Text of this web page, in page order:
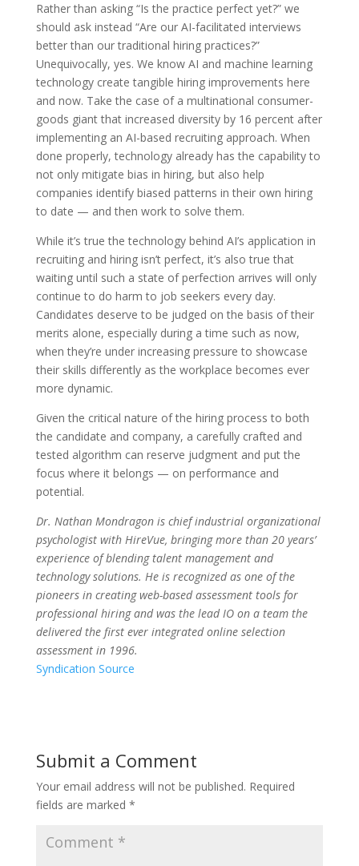
Rather than asking “Is the practice perfect yet?” we
should ask instead “Are our AI-facilitated interviews
better than our traditional hiring practices?”
Unequivocally, yes. We know AI and machine learning
technology create tangible hiring improvements here
and now. Take the case of a multinational consumer-
goods giant that increased diversity by 16 percent after
implementing an AI-based recruiting approach. When
done properly, technology already has the capability to
not only mitigate bias in hiring, but also help
companies identify biased patterns in their own hiring
to date — and then work to solve them.
While it’s true the technology behind AI’s application in
recruiting and hiring isn’t perfect, it’s also true that
waiting until such a state of perfection arrives will only
continue to do harm to job seekers every day.
Candidates deserve to be judged on the basis of their
merits alone, especially during a time such as now,
when they’re under increasing pressure to showcase
their skills differently as the workplace becomes ever
more dynamic.
Given the critical nature of the hiring process to both
the candidate and company, a carefully crafted and
tested algorithm can reserve judgment and put the
focus where it belongs — on performance and
potential.
Dr. Nathan Mondragon is chief industrial organizational
psychologist with HireVue, bringing more than 20 years’
experience of blending talent management and
technology solutions. He is recognized as one of the
pioneers in creating web-based assessment tools for
professional hiring and was the lead IO on a team the
delivered the first ever integrated online selection
assessment in 1996.
Syndication Source
Submit a Comment
Your email address will not be published. Required
fields are marked *